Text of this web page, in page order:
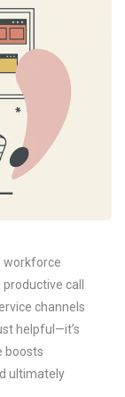
workforce
call
channels
helpful—it’s
boosts
ultimately